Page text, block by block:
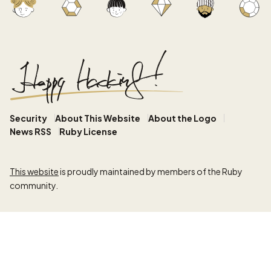
Security About This Website
About the Logo
News RSS
Ruby License
This websiteis proudly maintained by members of the Ruby
community.